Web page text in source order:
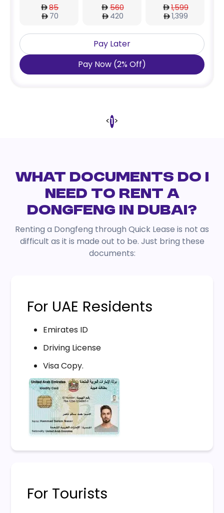
85
70
560
420
1,599
1,399
Pay Later
Pay Now (2% Off)
<1>
WHAT DOCUMENTS DO I
NEED TO RENT A
DONGFENG IN DUBAI?
Renting a Dongfeng through Quick Lease is not as
difficult as it is made out to be. Just bring these
documents:
For UAE Residents
Emirates ID
Driving License
Visa Copy.
For Tourists